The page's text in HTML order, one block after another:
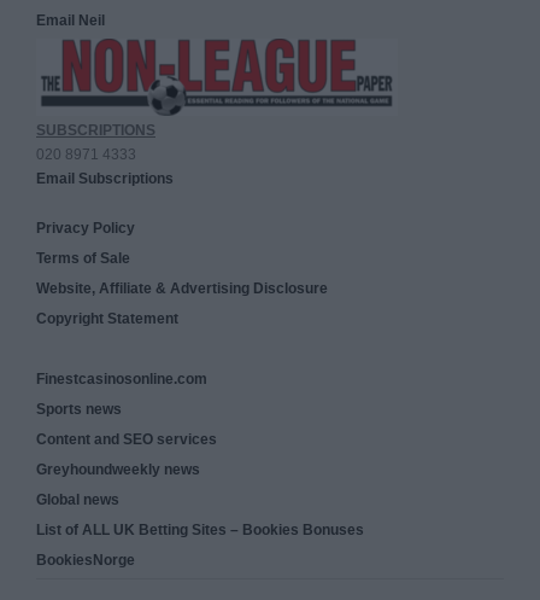
Email Neil
SUBSCRIPTIONS
020 8971 4333
Email Subscriptions
Privacy Policy
Terms of Sale
Website, Affiliate & Advertising Disclosure
Copyright Statement
Finestcasinosonline.com
Sports news
Content and SEO services
Greyhoundweekly news
Global news
List of ALL UK Betting Sites – Bookies Bonuses
BookiesNorge